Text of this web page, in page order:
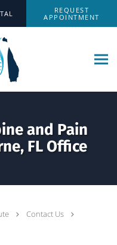
REQUEST
APPOINTMENT
and Pain
FL Office
Contact Us